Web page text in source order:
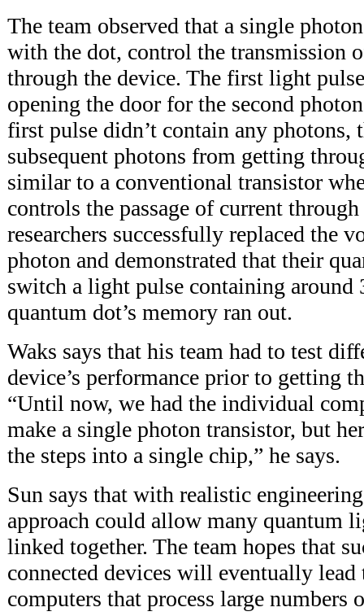
The team observed that a single
with the dot, control the transmission
through the device. The first light
opening the door for the second
first pulse didn’t contain any photons,
subsequent photons from getting
similar to a conventional transistor
controls the passage of current
researchers successfully replaced the
photon and demonstrated that their
switch a light pulse containing around
quantum dot’s memory ran out.
Waks says that his team had to test
device’s performance prior to getting
“Until now, we had the individual
make a single photon transistor, but
the steps into a single chip,” he says.
Sun says that with realistic
approach could allow many quantum
linked together. The team hopes that
connected devices will eventually
computers that process large numbers